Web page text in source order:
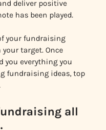
deliver positive
has been played.
your fundraising
target. Once
you everything you
fundraising ideas, top
all